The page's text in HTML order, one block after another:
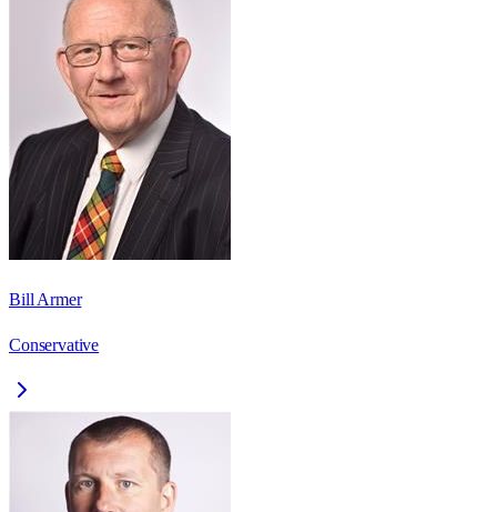
Bill Armer
Conservative